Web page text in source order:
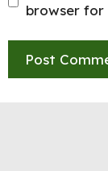
browser